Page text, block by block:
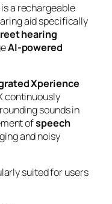
is a rechargeable
aid specifically
hearing
AI-powered
Xperience
continuously
sounds in
ofspeech
and noisy
suited for users